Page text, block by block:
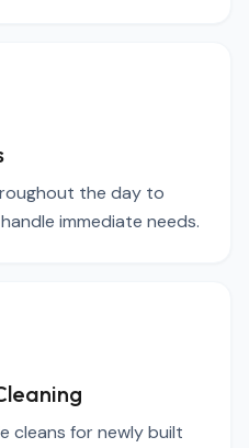
the day to
immediate needs.
cleans for newly built